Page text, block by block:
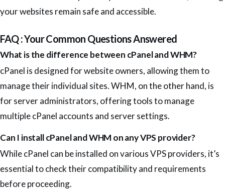
your websites remain safe and accessible.
FAQ : Your Common Questions Answered
What is the difference between cPanel and WHM?
cPanel is designed for website owners, allowing them to
manage their individual sites. WHM, on the other hand, is
for server administrators, offering tools to manage
multiple cPanel accounts and server settings.
Can I install cPanel and WHM on any VPS provider?
While cPanel can be installed on various VPS providers, it’s
essential to check their compatibility and requirements
before proceeding.